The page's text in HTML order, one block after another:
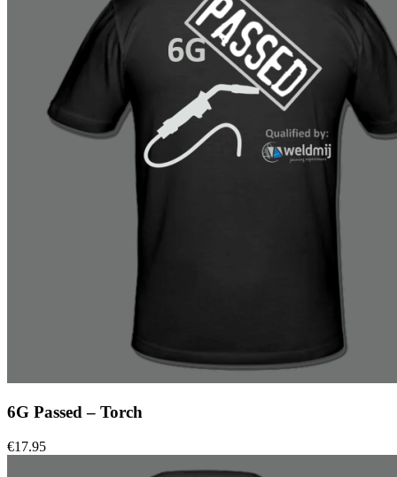
6G Passed – Torch
€17.95